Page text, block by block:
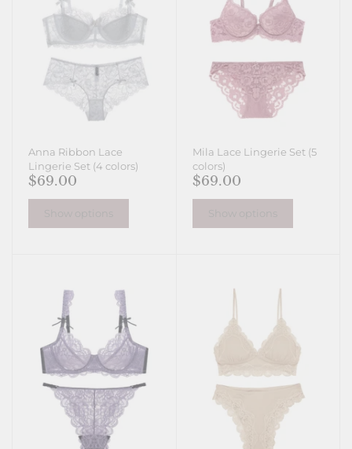
Anna Ribbon Lace
Lingerie Set (4 colors)
$69.00
Mila Lace Lingerie Set (5
colors)
$69.00